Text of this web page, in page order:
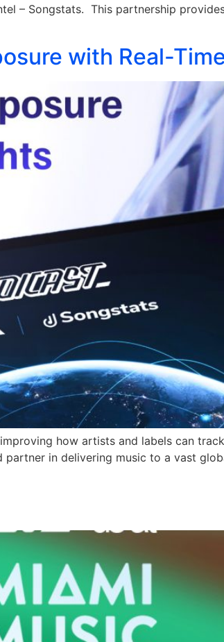
– Songstats. This partnership
with Real-
how artists and labels can
in delivering music to a vast